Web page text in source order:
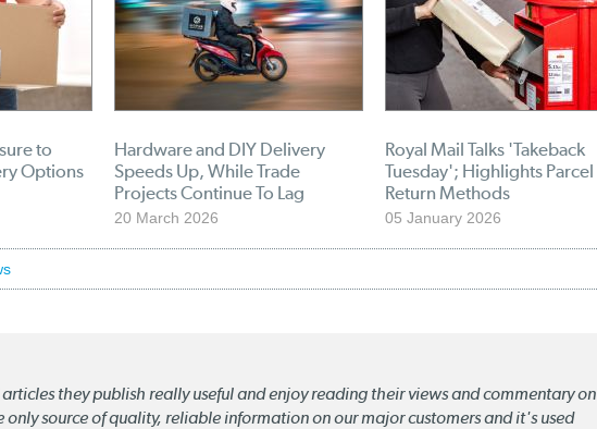
to
Options
Hardware and DIY Delivery
Speeds Up, While Trade
Projects Continue To Lag
20 March 2026
Royal Mail Talks 'Takeback
Tuesday'; Highlights Parcel
Return Methods
05 January 2026
they publish really useful and enjoy reading their views and commentary on
only source of quality, reliable information on our major customers and it's used